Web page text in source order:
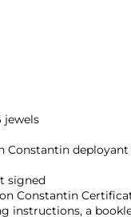
jewels
Constantin deployant
signed
Constantin
instructions, a